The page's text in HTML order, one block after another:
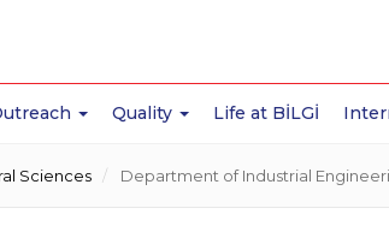
Quality Life at BİLGİ
Sciences Department of Industrial